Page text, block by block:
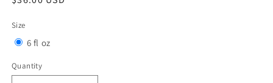
Size
6 fl ozVariant
out
Quantity
Quantity